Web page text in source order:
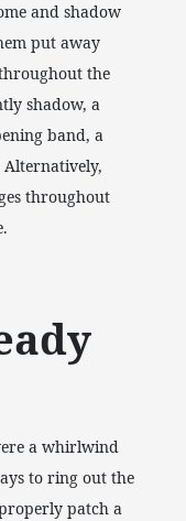
and shadow
put away
the
shadow, a
band, a
throughout
a whirlwind
to ring out the
patch a